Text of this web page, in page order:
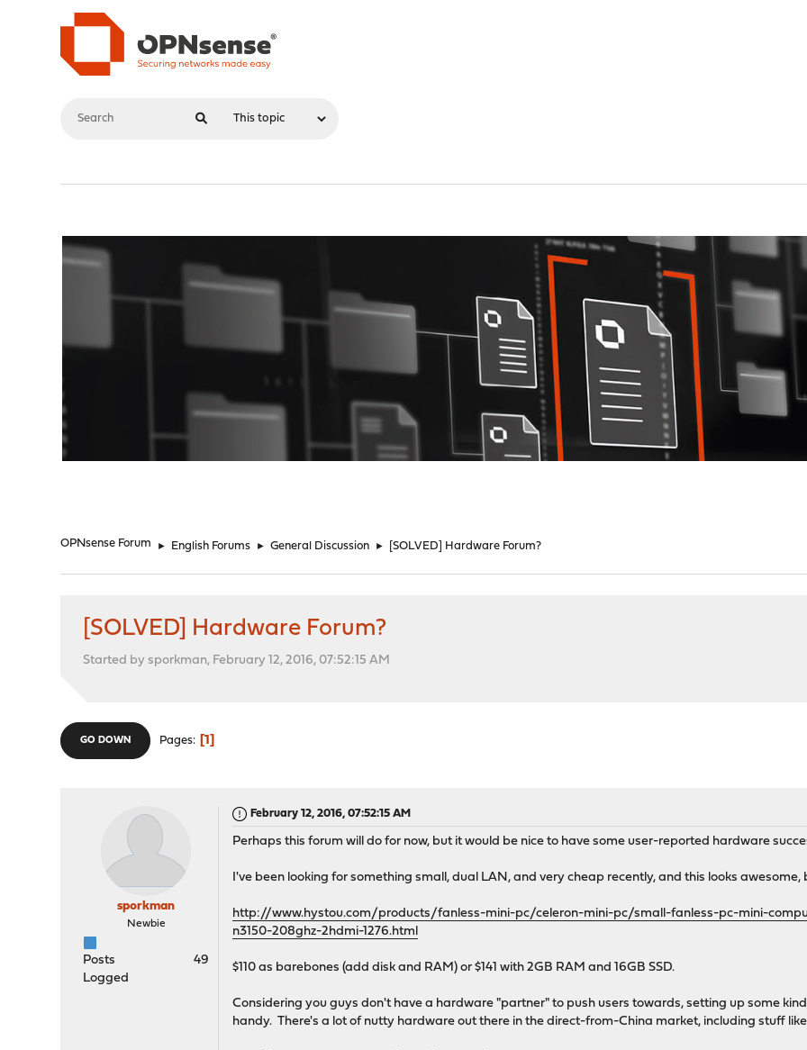
OPNsense Forum ► English Forums ► General Discussion ► [SOLVED] Hardware Forum?
[SOLVED] Hardware Forum?
Started by sporkman, February 12, 2016, 07:52:15 AM
GO DOWN Pages 1
sporkman
Newbie
Posts
49
Logged
February 12, 2016, 07:52:15 AM
Perhaps this forum will do for now, but it would be nice to have some user-reported hardware
I've been looking for something small, dual LAN, and very cheap recently, and this looks
http://www.hystou.com/products/fanless-mini-pc/celeron-mini-pc/small-fanless-pc-mini-
n3150-208ghz-2hdmi-1276.html
$110 as barebones (add disk and RAM) or $141 with 2GB RAM and 16GB SSD.
Considering you guys don't have a hardware "partner" to push users towards, setting up some
handy. There's a lot of nutty hardware out there in the direct-from-China market, including stuff